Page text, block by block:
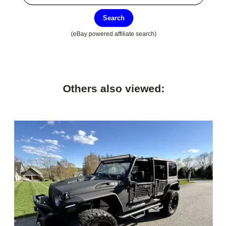
Search
(eBay powered affiliate search)
Others also viewed: